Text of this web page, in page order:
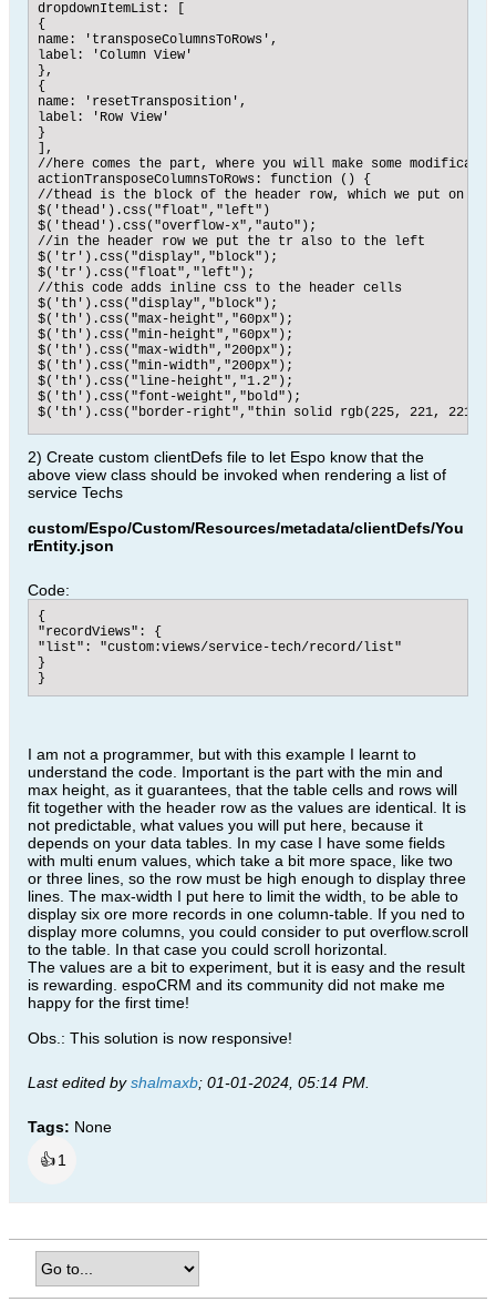
dropdownItemList: [
{
name: 'transposeColumnsToRows',
label: 'Column View'
},
{
name: 'resetTransposition',
label: 'Row View'
}
],
//here comes the part, where you will make some
actionTransposeColumnsToRows: function () {
//thead is the block of the header row, which we put on
$('thead').css("float","left")
$('thead').css("overflow-x","auto");
//in the header row we put the tr also to the left
$('tr').css("display","block");
$('tr').css("float","left");
//this code adds inline css to the header cells
$('th').css("display","block");
$('th').css("max-height","60px");
$('th').css("min-height","60px");
$('th').css("max-width","200px");
$('th').css("min-width","200px");
$('th').css("line-height","1.2");
$('th').css("font-weight","bold");
$('th').css("border-right","thin solid rgb(225, 221,
$('tbody').css("display","flex");
$('tbody').css("margin-top","-1px");
$('tbody').css("overflow-x","auto");
$('tr.list-row').css("display","block");
$('tr.list-row').css("float","left");
//td.cell are the data cells of the table, which will have
$('td.cell').css("max-height","60px");
$('td.cell').css("min-height","60px");
$('td.cell').css("max-width","200px");
$('td.cell').css("line-height","1.2");
$('td.cell').css("overflow-y","visible");
},
//this part sets all back to the default list view
actionResetTransposition: function () {
$('tr.list-row').css("display","");
$('tr.list-row').css("float","");
$('td.cell').css("display","");
$('td.cell').css("max-height","");
$('td.cell').css("min-height","");
$('td.cell').css("max-width","");
$('td.cell').css("line-height","1.2");
$('td.cell').css("overflow-y","");
$('th').css("display","");
$('th').css("max-width","");
$('th').css("display","");
$('th').css("font-weight","bold");
$('th').css("max-height","");
$('th').css("min-height","");
$('th').css("line-height","1.2");
$('th').css("min-width","");
$('th').css("overflow-x","");
$('tbody').css("float","");
$('tbody').css("margin-top","");
});​​
2) Create custom clientDefs file to let Espo know that the
above view class should be invoked when rendering a list of
service Techs
custom/Espo/Custom/Resources/metadata/clientDefs/You
rEntity.json
Code:
{
"recordViews": {
"list": "custom:views/service-tech/record/list"
}
}
I am not a programmer, but with this example I learnt to
understand the code. Important is the part with the min and
max height, as it guarantees, that the table cells and rows will
fit together with the header row as the values are identical. It is
not predictable, what values you will put here, because it
depends on your data tables. In my case I have some fields
with multi enum values, which take a bit more space, like two
or three lines, so the row must be high enough to display three
lines. The max-width I put here to limit the width, to be able to
display six ore more records in one column-table. If you ned to
display more columns, you could consider to put overflow.scroll
to the table. In that case you could scroll horizontal.
The values are a bit to experiment, but it is easy and the result
is rewarding. espoCRM and its community did not make me
happy for the first time!
Obs.: This solution is now responsive!
Last edited byshalmaxb; 01-01-2024, 05:14 PM
Tags: None
👍1